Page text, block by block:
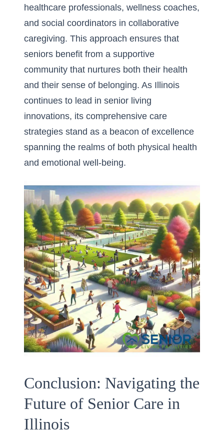
healthcare professionals, wellness coaches,
and social coordinators in collaborative
caregiving. This approach ensures that
seniors benefit from a supportive
community that nurtures both their health
and their sense of belonging. As Illinois
continues to lead in senior living
innovations, its comprehensive care
strategies stand as a beacon of excellence
spanning the realms of both physical health
and emotional well-being.
Conclusion: Navigating the
Future of Senior Care in
Illinois